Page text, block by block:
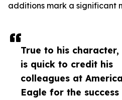
True to his
is quick to credit his
colleagues at
Eagle for the success
additions mark a significant